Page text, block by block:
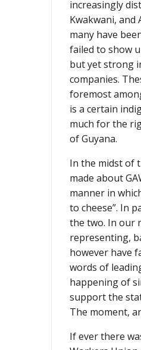
increasingly
Kwakwani, and
many have
failed to show
but yet strong
companies.
foremost
is a certain
much for the
of Guyana.
In the midst of
made about
manner in
to cheese”. In
the two. In our
representing,
however have
words of
happening of
support the
The moment,
If ever there